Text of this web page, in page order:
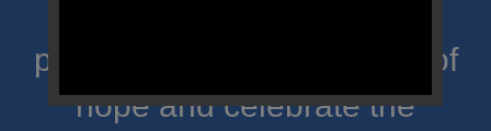
proclaim Christ’s message of
hope and celebrate the